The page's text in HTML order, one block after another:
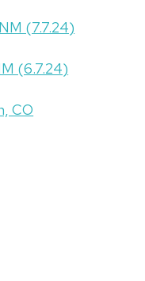
(7.7.24)
(6.7.24)
CO